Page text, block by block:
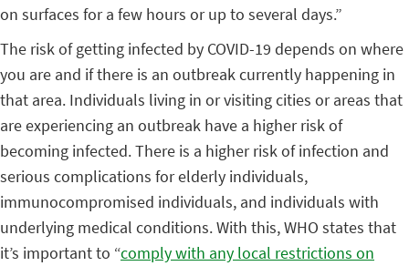
on surfaces for a few hours or up to several days.”
The risk of getting infected by COVID-19 depends on where
you are and if there is an outbreak currently happening in
that area. Individuals living in or visiting cities or areas that
are experiencing an outbreak have a higher risk of
becoming infected. There is a higher risk of infection and
serious complications for elderly individuals,
immunocompromised individuals, and individuals with
underlying medical conditions. With this, WHO states that
it’s important to “comply with any local restrictions on